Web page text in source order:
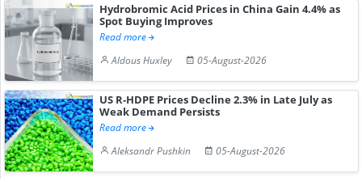
Hydrobromic Acid Prices in China Gain 4.4% as
Spot Buying Improves
Read more
Aldous Huxley
05-August-2026
US R-HDPE Prices Decline 2.3% in Late July as
Weak Demand Persists
Read more
Aleksandr Pushkin
05-August-2026